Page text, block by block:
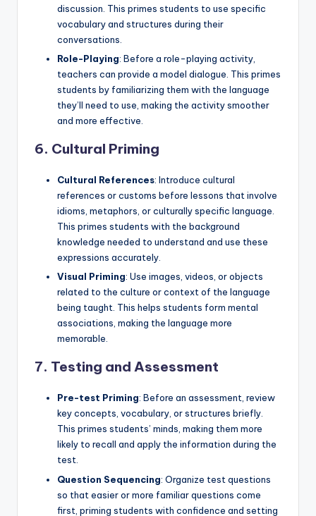
discussion. This primes students to use specific
vocabulary and structures during their
conversations.
Role-Playing: Before a role-playing activity,
teachers can provide a model dialogue. This primes
students by familiarizing them with the language
they’ll need to use, making the activity smoother
and more effective.
6. Cultural Priming
Cultural References: Introduce cultural
references or customs before lessons that involve
idioms, metaphors, or culturally specific language.
This primes students with the background
knowledge needed to understand and use these
expressions accurately.
Visual Priming: Use images, videos, or objects
related to the culture or context of the language
being taught. This helps students form mental
associations, making the language more
memorable.
7. Testing and Assessment
Pre-test Priming: Before an assessment, review
key concepts, vocabulary, or structures briefly.
This primes students’ minds, making them more
likely to recall and apply the information during the
test.
Question Sequencing: Organize test questions
so that easier or more familiar questions come
first, priming students with confidence and setting